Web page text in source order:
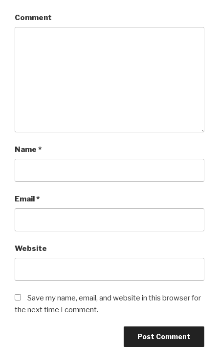
Comment
Name *
Email*
Website
Save my name, email, and website in this browser for
the next time I comment.